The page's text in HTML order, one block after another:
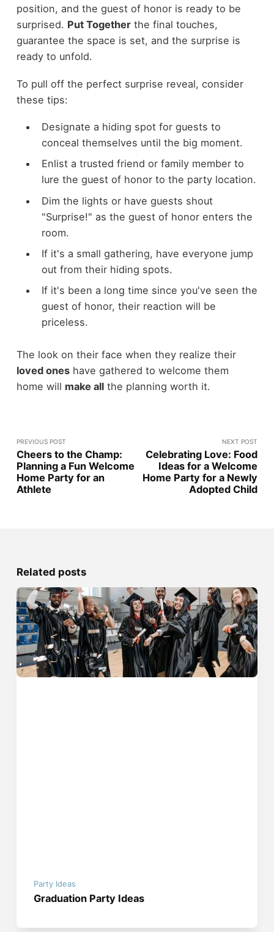
position, and the guest of honor is ready to be
surprised. Put Togetherthe final touches,
guarantee the space is set, and the surprise is
ready to unfold.
To pull off the perfect surprise reveal, consider
these tips:
Designate a hiding spot for guests to
conceal themselves until the big moment.
Enlist a trusted friend or family member to
lure the guest of honor to the party location.
Dim the lights or have guests shout
"Surprise!" as the guest of honor enters the
room.
If it's a small gathering, have everyone jump
out from their hiding spots.
If it's been a long time since you've seen the
guest of honor, their reaction will be
priceless.
The look on their face when they realize their
loved oneshave gathered to welcome them
home will make allthe planning worth it.
PREVIOUS POST
Cheers to the Champ:
Planning a Fun Welcome
Home Party for an
Athlete
NEXT POST
Celebrating Love: Food
Ideas for a Welcome
Home Party for a Newly
Adopted Child
Related posts
Party Ideas
Graduation Party Ideas